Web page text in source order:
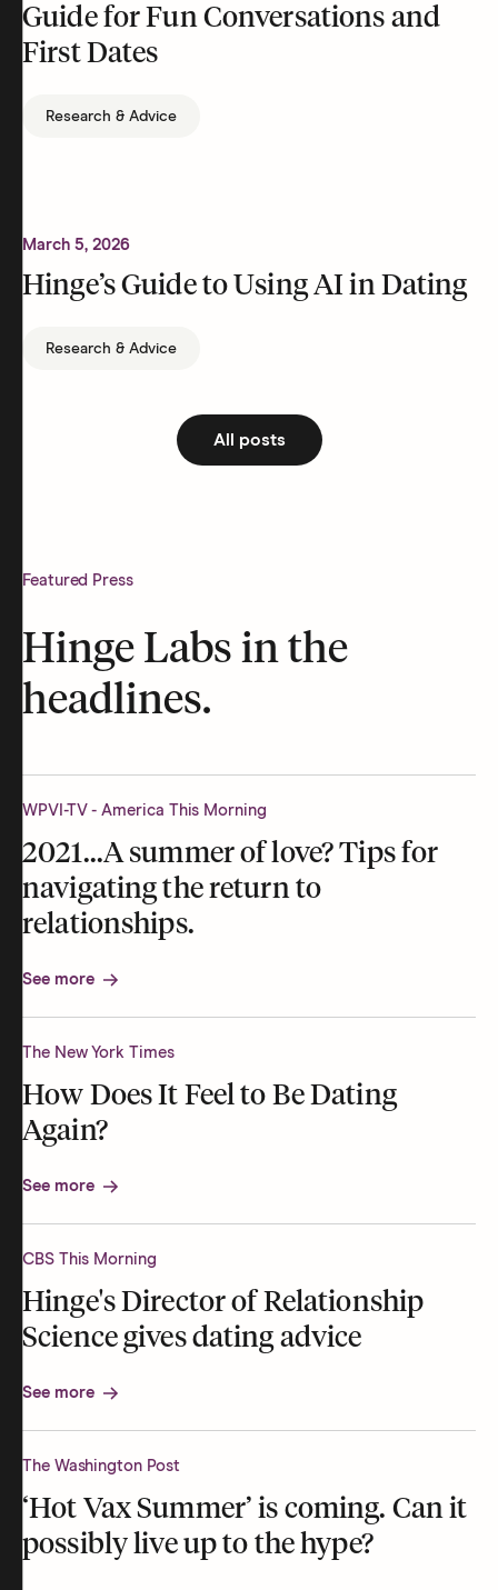
Guide for Fun Conversations and
First Dates
Research & Advice
March 5, 2026
Hinge’s Guide to Using AI in Dating
Research & Advice
All posts
Featured Press
Hinge Labs in the
headlines.
WPVI-TV - America This Morning
2021...A summer of love? Tips for
navigating the return to
relationships.
See more
The New York Times
How Does It Feel to Be Dating
Again?
See more
CBS This Morning
Hinge's Director of Relationship
Science gives dating advice
See more
The Washington Post
‘Hot Vax Summer’ is coming. Can it
possibly live up to the hype?